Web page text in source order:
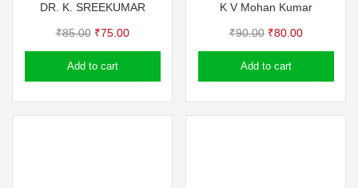
DR. K. SREEKUMAR
₹85.00 Original
price
was:
₹75.00Current
price
Add to cart
K V Mohan Kumar
₹90.00 Original
price
was:
₹80.00Current
price
Add to cart